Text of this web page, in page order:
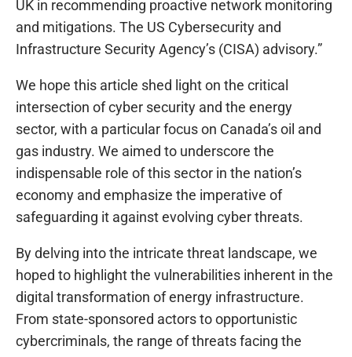
UK in recommending proactive network monitoring
and mitigations. The US Cybersecurity and
Infrastructure Security Agency’s (CISA) advisory.”
We hope this article shed light on the critical
intersection of cyber security and the energy
sector, with a particular focus on Canada’s oil and
gas industry. We aimed to underscore the
indispensable role of this sector in the nation’s
economy and emphasize the imperative of
safeguarding it against evolving cyber threats.
By delving into the intricate threat landscape, we
hoped to highlight the vulnerabilities inherent in the
digital transformation of energy infrastructure.
From state-sponsored actors to opportunistic
cybercriminals, the range of threats facing the